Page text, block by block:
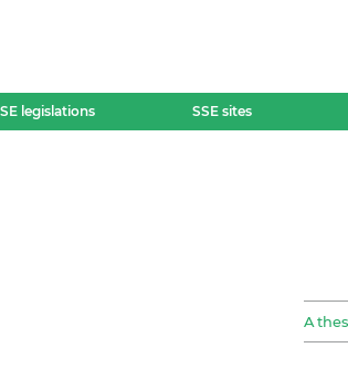
legislations SSE sites
A